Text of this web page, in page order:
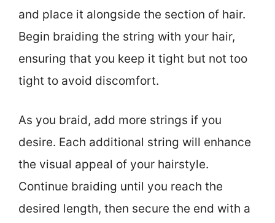
and place it alongside the section of hair.
Begin braiding the string with your hair,
ensuring that you keep it tight but not too
tight to avoid discomfort.
As you braid, add more strings if you
desire. Each additional string will enhance
the visual appeal of your hairstyle.
Continue braiding until you reach the
desired length, then secure the end with a